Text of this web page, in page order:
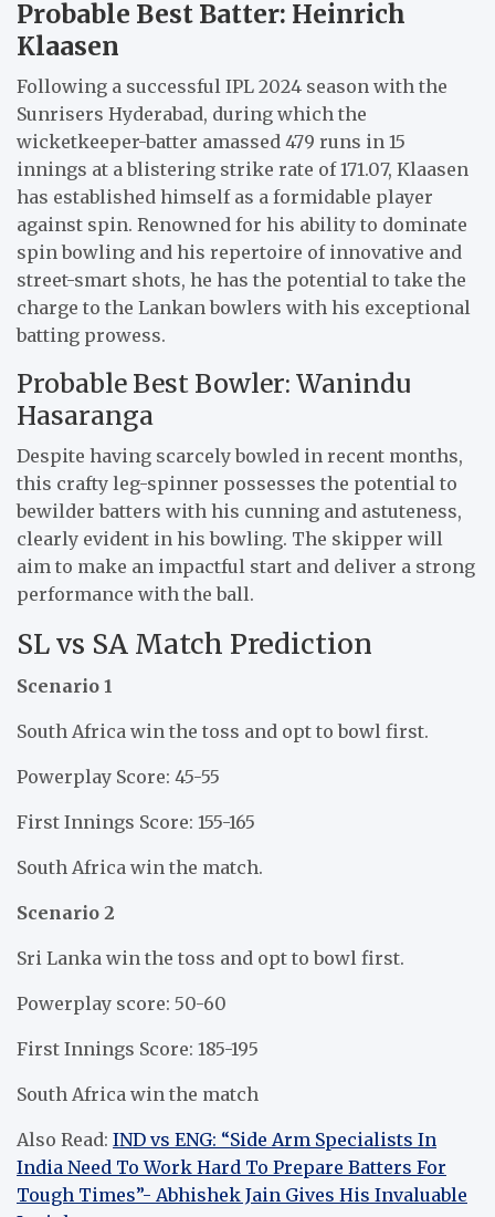
Probable Best Batter: Heinrich
Klaasen
Following a successful IPL 2024 season with the
Sunrisers Hyderabad, during which the
wicketkeeper-batter amassed 479 runs in 15
innings at a blistering strike rate of 171.07, Klaasen
has established himself as a formidable player
against spin. Renowned for his ability to dominate
spin bowling and his repertoire of innovative and
street-smart shots, he has the potential to take the
charge to the Lankan bowlers with his exceptional
batting prowess.
Probable Best Bowler: Wanindu
Hasaranga
Despite having scarcely bowled in recent months,
this crafty leg-spinner possesses the potential to
bewilder batters with his cunning and astuteness,
clearly evident in his bowling. The skipper will
aim to make an impactful start and deliver a strong
performance with the ball.
SL vs SA Match Prediction
Scenario 1
South Africa win the toss and opt to bowl first.
Powerplay Score: 45-55
First Innings Score: 155-165
South Africa win the match.
Scenario 2
Sri Lanka win the toss and opt to bowl first.
Powerplay score: 50-60
First Innings Score: 185-195
South Africa win the match
Also Read: IND vs ENG: “Side Arm Specialists In
India Need To Work Hard To Prepare Batters For
Tough Times”- Abhishek Jain Gives His Invaluable